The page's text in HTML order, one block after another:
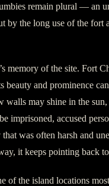
remain plural — an
by the long use of the fort
memory of the site. Fort
and prominence
walls may shine in the
imprisoned, accused
was often harsh and
it keeps pointing back
of the island locations